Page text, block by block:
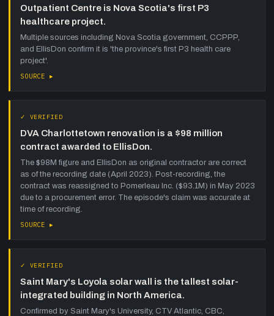
Outpatient Centre is Nova Scotia's first P3
healthcare project.
Multiple sources including Nova Scotia government, CCPPP,
and EllisDon confirm it is 'the province's first P3 health care
project'.
SOURCE ▸
✓ VERIFIED
DVA Charlottetown renovation is a $98 million
contract awarded to EllisDon.
The $98M figure and EllisDon as original contractor are correct
as of the recording date (April 2023). Post-recording, the
contract was reassigned to Pomerleau Inc. ($93.1M) in May 2023
due to a procurement error. The episode's claim was accurate at
time of recording.
SOURCE ▸
✓ VERIFIED
Saint Mary's Loyola solar wall is the tallest solar-
integrated building in North America.
Confirmed by Saint Mary's University, CTV Atlantic, CBC,